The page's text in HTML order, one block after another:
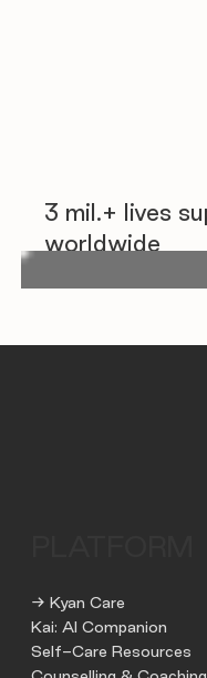
3 mil.+ lives
worldwide
→ Kyan Care
Kai: AI Companion
Self-Care Resources